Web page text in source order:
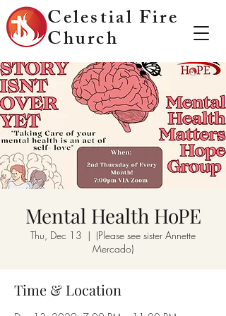
Celestial Fire
Church
Mental Health HoPE
Thu, Dec 13
  |
(Please see sister Annette
Mercado)
Time & Location